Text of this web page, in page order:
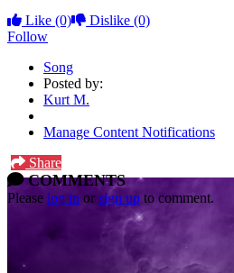
Like (0) Dislike (0)
Follow
Song
Posted by:
Kurt M.
Manage Content Notifications
Share
COMMENTS
Please log in or sign up to comment.